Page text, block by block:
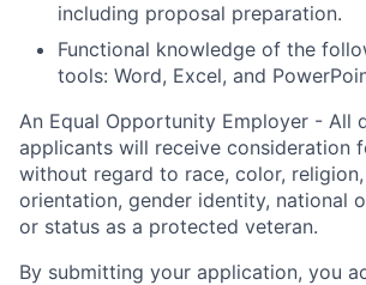
including proposal preparation.
Functional knowledge of the
tools: Word, Excel, and
An Equal Opportunity Employer - All
applicants will receive consideration
without regard to race, color, religion,
orientation, gender identity, national
or status as a protected veteran.
By submitting your application, you